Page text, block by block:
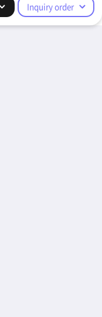
Inquiry order